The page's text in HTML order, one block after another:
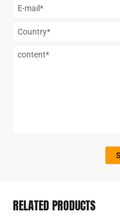
RELATED PRODUCTS